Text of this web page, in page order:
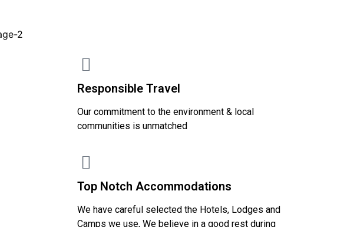
Responsible Travel
Our commitment to the environment & local
communities is unmatched
Top Notch Accommodations
We have careful selected the Hotels, Lodges and
Camps we use, We believe in a good rest during